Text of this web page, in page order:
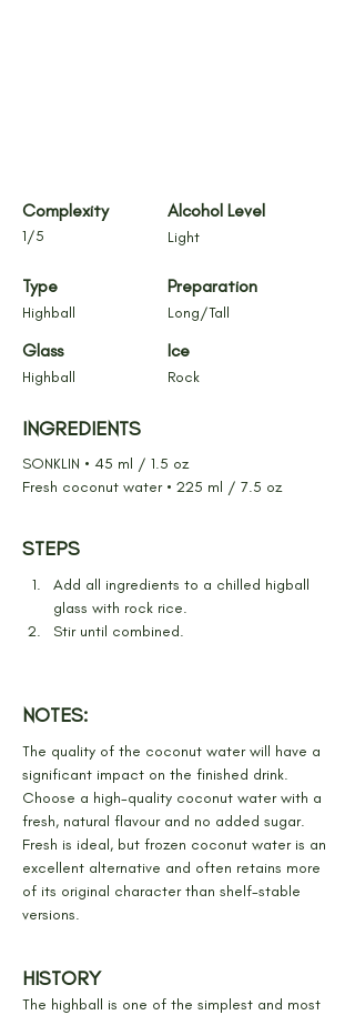
1/5
Complexity
Type
Highball
Glass
Highball
Alcohol Level
Light
Preparation
Long/Tall
Ice
Rock
INGREDIENTS
SONKLIN • 45 ml / 1.5 oz
Fresh coconut water • 225 ml / 7.5 oz
STEPS
Add all ingredients to a chilled higball
glass with rock rice.
Stir until combined.
NOTES:
The quality of the coconut water will have a
significant impact on the finished drink.
Choose a high-quality coconut water with a
fresh, natural flavour and no added sugar.
Fresh is ideal, but frozen coconut water is an
excellent alternative and often retains more
of its original character than shelf-stable
versions.
HISTORY
The highball is one of the simplest and most